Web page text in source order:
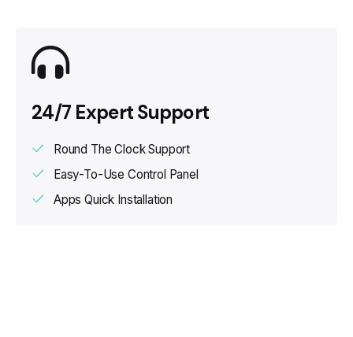
24/7 Expert Support
Round The Clock Support
Easy-To-Use Control Panel
Apps Quick Installation